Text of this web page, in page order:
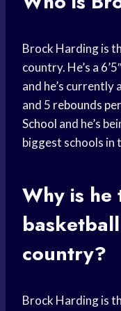
Brock Harding is
country. He’s a 6’5″
and he’s currently
and 5 rebounds
School and he’s
biggest schools in
Why is he
country?
Brock Harding is